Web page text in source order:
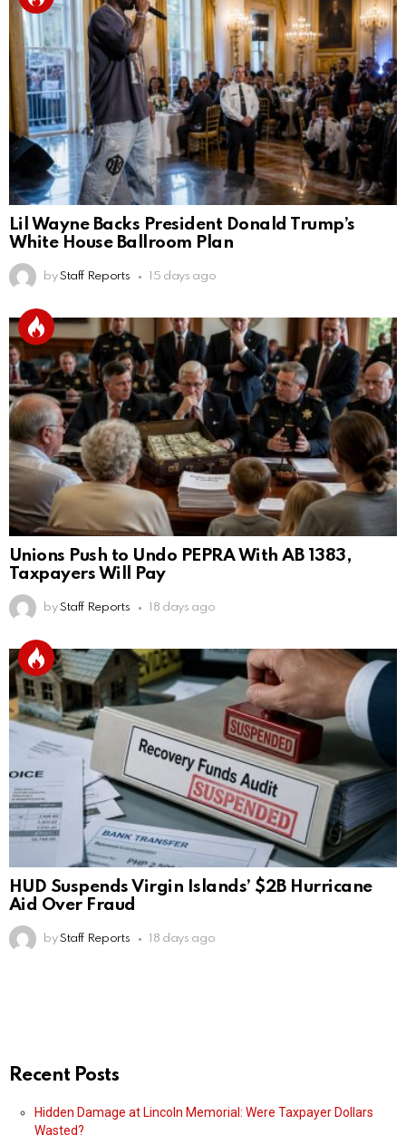
Lil Wayne Backs President Donald Trump’s
White House Ballroom Plan
by Staff Reports 15 days ago
Unions Push to Undo PEPRA With AB 1383,
Taxpayers Will Pay
by Staff Reports 18 days ago
HUD Suspends Virgin Islands’ $2B Hurricane
Aid Over Fraud
by Staff Reports 18 days ago
Recent Posts
Hidden Damage at Lincoln Memorial: Were Taxpayer Dollars
Wasted?